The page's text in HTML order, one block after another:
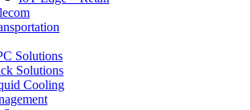
Solutions
Solutions
Cooling